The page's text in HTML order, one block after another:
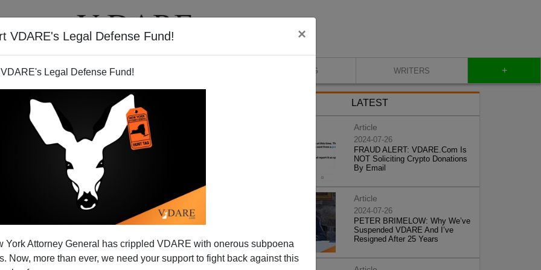
VDARE's Legal Defense Fund! ×
Legal Defense Fund!
York Attorney General has crippled VDARE with onerous subpoena
Now, more than ever, we need your support to fight back against this
VIDEOS BLOG WRITERS +
A Whitewash
uncomfortable than being confronted with the racism
LATEST
Article
2024-07-26
FRAUD ALERT: VDARE.Com Is
NOT Soliciting Crypto Donations
By Email
Article
2024-07-26
PETER BRIMELOW: Why We’ve
Suspended VDARE And I’ve
Resigned After 25 Years